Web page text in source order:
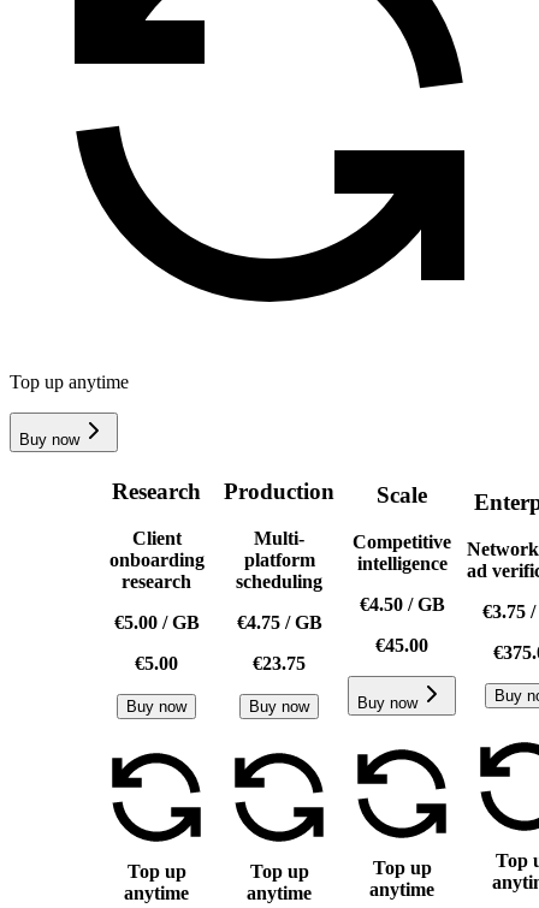
Top up anytime
Buy now
Research
Client
onboarding
research
€5.00/GB
€5.00
Buy now
Top up
anytime
Production
Multi-
platform
scheduling
€4.75/GB
€23.75
Buy now
Top up
anytime
Scale
Competitive
intelligence
€4.50/GB
€45.00
Buy now
Top up
anytime
ad
€3.75/
Buy
Top